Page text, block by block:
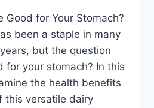
Good for Your Stomach?
been a staple in many
but the question
for your stomach? In this
the health benefits
this versatile dairy